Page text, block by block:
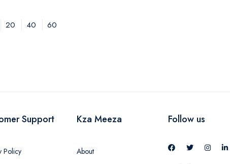
20 40 60
Support
Policy
Kza Meeza
About
Follow us